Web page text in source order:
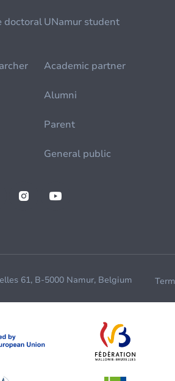
doctoralUNamur student
Academic partner
Alumni
Parent
General public
61, B-5000 Namur, Belgium